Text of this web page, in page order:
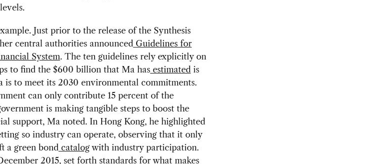
Just prior to the release of the Synthesis
central authorities announcedGuidelines for
System. The ten guidelines rely explicitly on
to find the $600 billion that Ma hasestimatedis
is to meet its 2030 environmental commitments.
can only contribute 15 percent of the
is making tangible steps to boost the
support, Ma noted. In Hong Kong, he highlighted
so industry can operate, observing that it only
a green bondcatalogwith industry participation.
2015, set forth standards for what makes